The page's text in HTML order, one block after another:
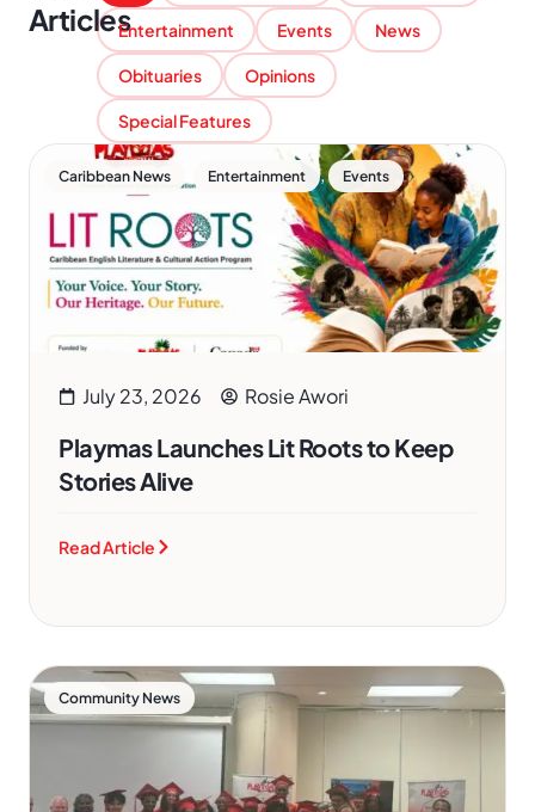
ArticlesEntertainment Events News
Obituaries Opinions
Special Features
Caribbean News Entertainment , Events
July 23, 2026 Rosie Awori
Playmas Launches Lit Roots to Keep
Stories Alive
Read Article
Community News